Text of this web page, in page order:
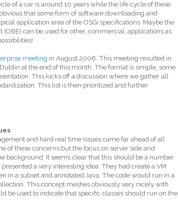
of a car is around 10 years while the life cycle of these
that some form of software downloading and
application area of the OSGi specifications. Maybe the
can be used for other, commercial, applications as
meeting in August 2006. This meeting resulted in
at the end of this month. The format is simple; some
This kicks off a discussion where we gather all
This list is then prioritized and further
and hard real time issues came far ahead of all
of these concerns but the focus on server side and
background. It seems clear that this should be a number
a very interesting idea. They had create a VM
in a subset and annotated Java. The code would run in a
This concept meshes obviously very nicely with
be used to indicate that specific classes should run on the